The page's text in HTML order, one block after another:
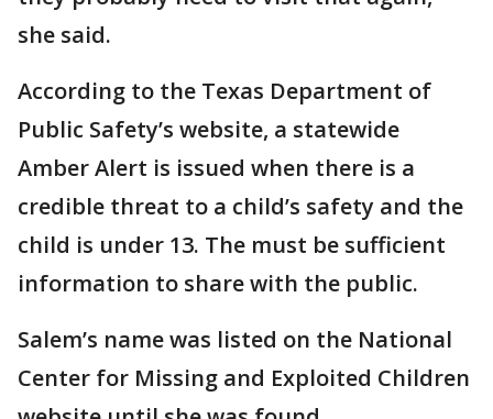
she said.
According to the Texas Department of
Public Safety’s website, a statewide
Amber Alert is issued when there is a
credible threat to a child’s safety and the
child is under 13. The must be sufficient
information to share with the public.
Salem’s name was listed on the National
Center for Missing and Exploited Children